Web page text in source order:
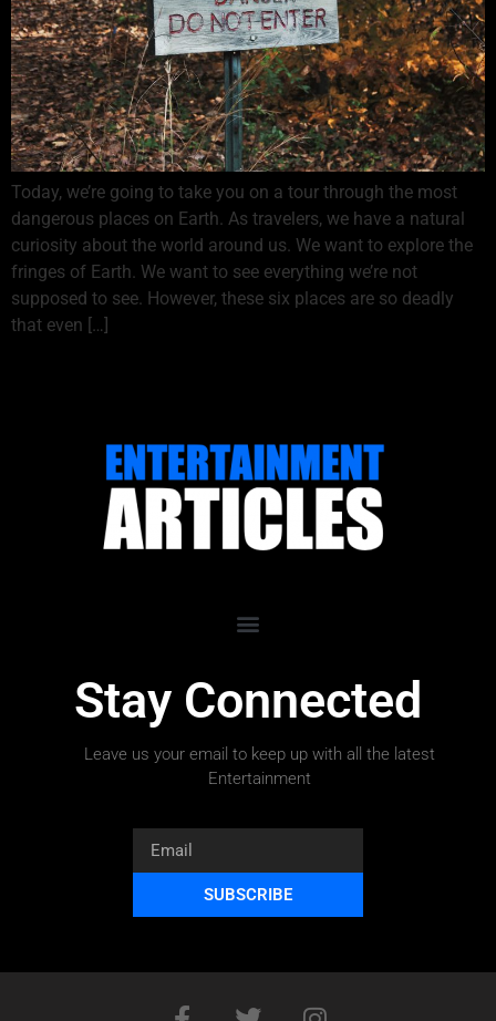
Today, we’re going to take you on a tour through the most
dangerous places on Earth. As travelers, we have a natural
curiosity about the world around us. We want to explore the
fringes of Earth. We want to see everything we’re not
supposed to see. However, these six places are so deadly
that even […]
Stay Connected
Leave us your email to keep up with all the latest
Entertainment
SUBSCRIBE